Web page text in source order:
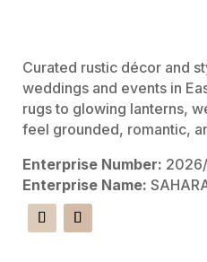
Curated rustic décor and
weddings and events in
rugs to glowing lanterns,
feel grounded, romantic,
Enterprise Number:
Enterprise Name: